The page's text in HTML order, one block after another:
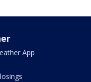
App